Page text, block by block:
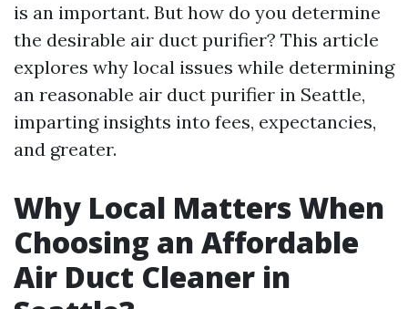
is an important. But how do you determine
the desirable air duct purifier? This article
explores why local issues while determining
an reasonable air duct purifier in Seattle,
imparting insights into fees, expectancies,
and greater.
Why Local Matters When
Choosing an Affordable
Air Duct Cleaner in